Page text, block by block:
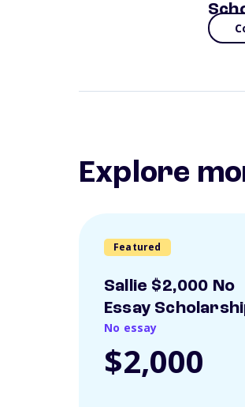
Explore
Featured
Sallie $2,000 No
Essay
No essay
$2,000